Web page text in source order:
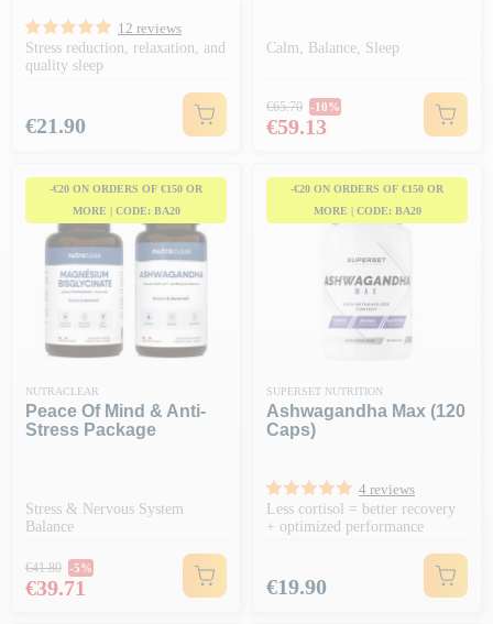
12 reviews
Stress reduction, relaxation, and
quality sleep
Price
€21.90
Calm, Balance, Sleep
Regular price
€65.70 -10%
Price
€59.13
-€20 ON ORDERS OF €150 OR
MORE | CODE: BA20
NUTRACLEAR
Peace Of Mind & Anti-
Stress Package
Stress & Nervous System
Balance
Regular price
€41.80 -5%
Price
€39.71
-€20 ON ORDERS OF €150 OR
MORE | CODE: BA20
SUPERSET NUTRITION
Ashwagandha Max (120
Caps)
4 reviews
Less cortisol = better recovery
+ optimized performance
Price
€19.90